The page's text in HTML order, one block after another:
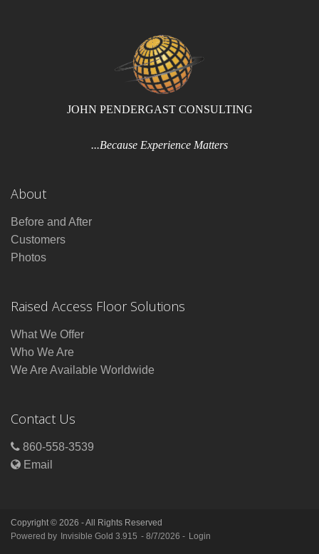
JOHN PENDERGAST CONSULTING
...Because Experience Matters
About
Before and After
Customers
Photos
Raised Access Floor Solutions
What We Offer
Who We Are
We Are Available Worldwide
Contact Us
860-558-3539
Email
Copyright © 2026 - All Rights Reserved
Powered by
Invisible Gold 3.915 - 8/7/2026 - Login